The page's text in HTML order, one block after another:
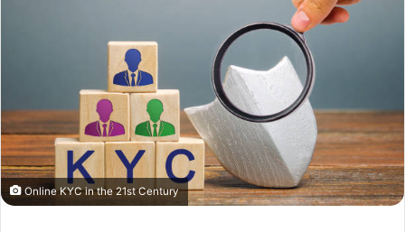
Online KYC in the 21st Century